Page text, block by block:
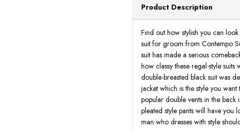
Product Description
Find out how stylish you can
suit for groom from Contempo
suit has made a serious
how classy these regal-style
double-breasted black suit was
jacket which is the style you
popular double vents in the
pleated style pants will have you
man who dresses with style